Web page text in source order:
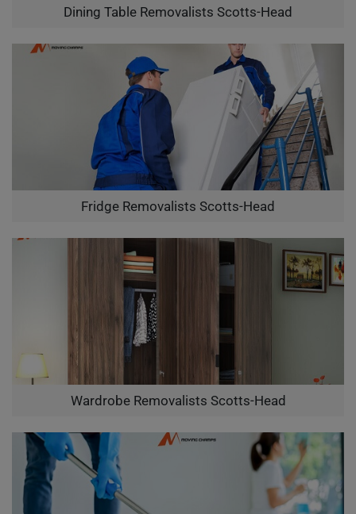
Dining Table Removalists Scotts-Head
Fridge Removalists Scotts-Head
Wardrobe Removalists Scotts-Head